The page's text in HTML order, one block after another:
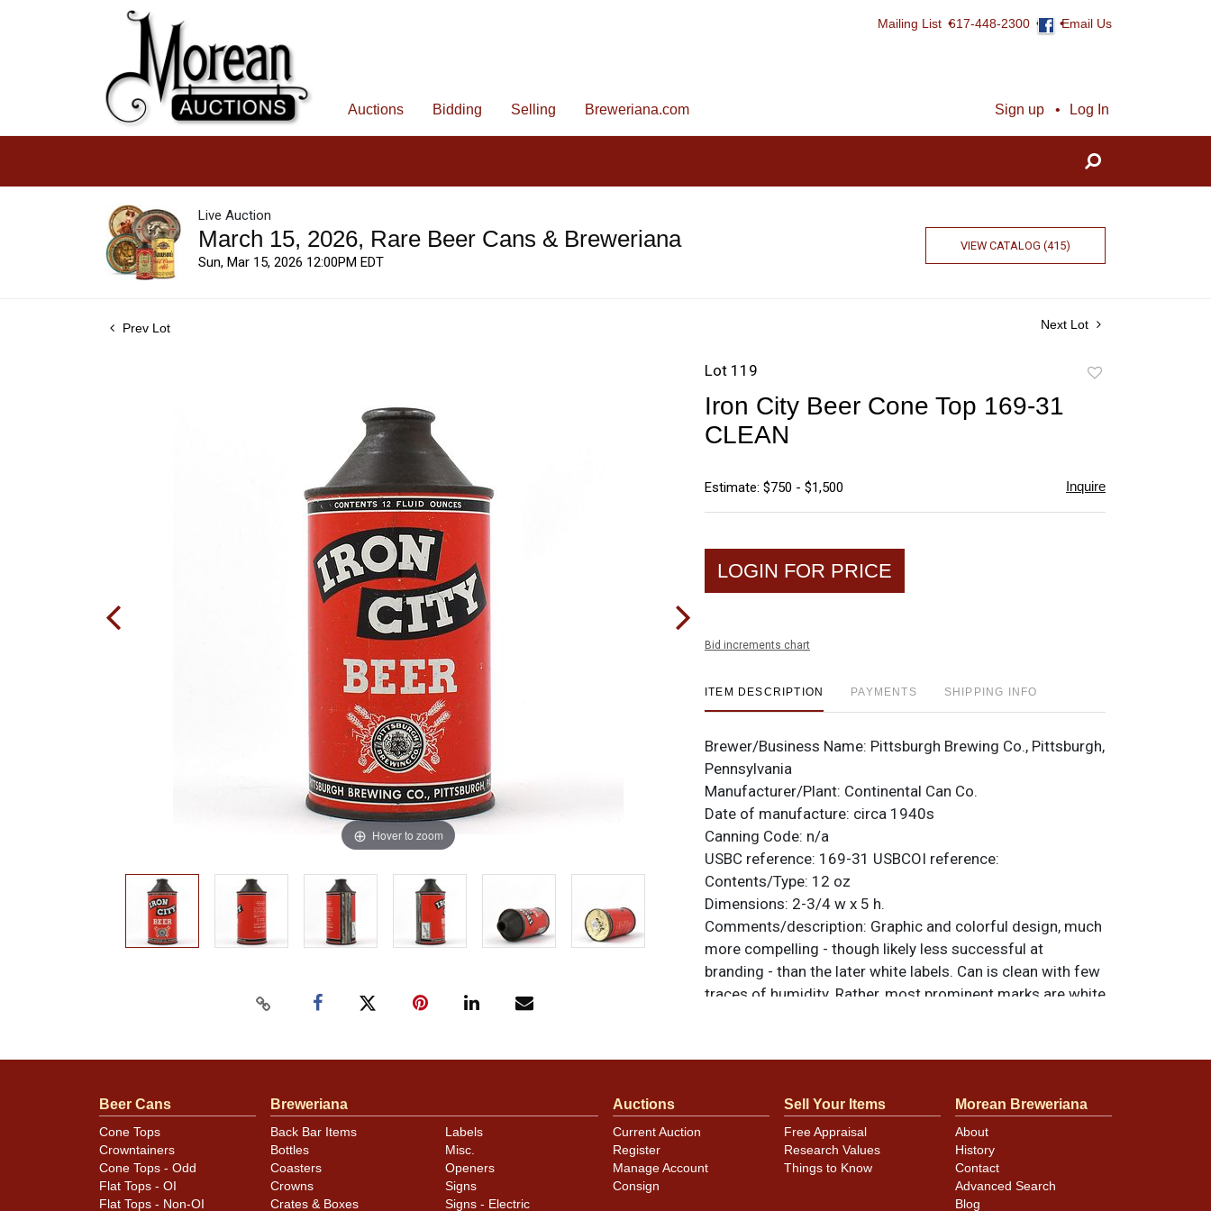
Mailing List 617-448-2300 Email Us
Sign up Log In
Auctions Bidding Selling Breweriana.com
Live Auction
March 15, 2026, Rare Beer Cans & Breweriana
Sun, Mar 15, 2026 12:00PM EDT
VIEW CATALOG (415)
Prev Lot Next Lot
Hover to zoom
Lot 119
Iron City Beer Cone Top 169-31
CLEAN
Estimate: $750 - $1,500 Inquire
LOGIN FOR PRICE
Bid increments chart
ITEM DESCRIPTION PAYMENTS SHIPPING INFO
Brewer/Business Name: Pittsburgh Brewing Co., Pittsburgh,
Pennsylvania
Manufacturer/Plant: Continental Can Co.
Date of manufacture: circa 1940s
Canning Code: n/a
USBC reference: 169-31 USBCOI reference:
Contents/Type: 12 oz
Dimensions: 2-3/4 w x 5 h.
Comments/description: Graphic and colorful design, much
more compelling - though likely less successful at
branding - than the later white labels. Can is clean with few
traces of humidity. Rather, most prominent marks are white
unless otherwise noted. For questions, feedback, or to sell
Condition
Back side of drinking spout lip is slightly dented.
Beer Cans
Cone Tops
Crowntainers
Cone Tops - Odd
Flat Tops - OI
Flat Tops - Non-OI
Breweriana
Back Bar Items
Bottles
Coasters
Crowns
Crates & Boxes
Labels
Misc.
Openers
Signs
Signs - Electric
Auctions
Current Auction
Register
Manage Account
Consign
Sell Your Items
Free Appraisal
Research Values
Things to Know
Morean Breweriana
About
History
Contact
Advanced Search
Blog